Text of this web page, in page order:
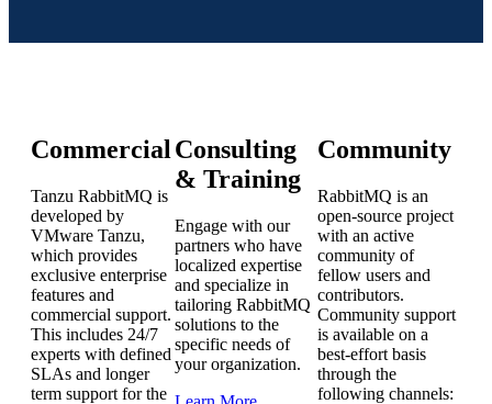
Commercial
Tanzu RabbitMQ is
developed by
VMware Tanzu,
which provides
exclusive enterprise
features and
commercial support.
This includes 24/7
experts with defined
SLAs and longer
term support for the
Consulting
& Training
Engage with our
partners who have
localized expertise
and specialize in
tailoring RabbitMQ
solutions to the
specific needs of
your organization.
Community
RabbitMQ is an
open-source project
with an active
community of
fellow users and
contributors.
Community support
is available on a
best-effort basis
through the
following channels: